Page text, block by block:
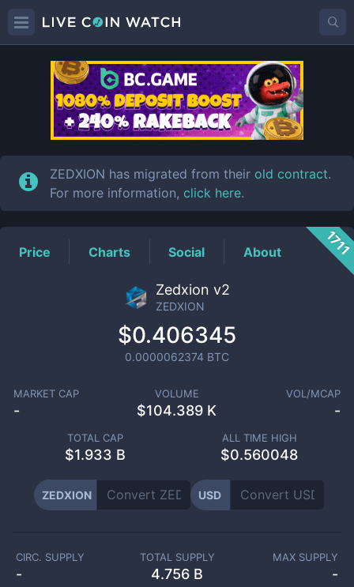
ZEDXIONPrice
ZEDXION has migrated from their old contract.
For more information, click here.
Price Charts Social About 1711
Zedxion v2
ZEDXION
$0.406345
0.0000062374 BTC
MARKET CAP
-
VOLUME
$104.389 K
VOL/MCAP
-
TOTAL CAP
$1.933 B
ALL TIME HIGH
$0.560048
ZEDXION USD
CIRC. SUPPLY
-
TOTAL SUPPLY
4.756 B
MAX SUPPLY
-